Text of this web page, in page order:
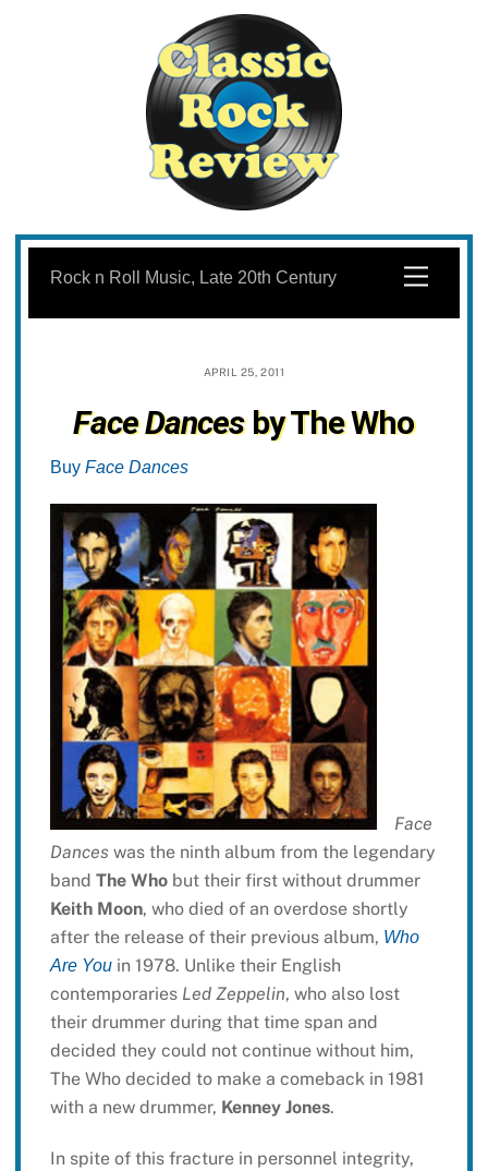
Skip
content
Menu
Rock n Roll Music, Late 20th Century
APRIL 25, 2011
Face Dancesby The Who
Buy Face Dances
Face
Danceswas the ninth album from the legendary
band The Whobut their first without drummer
Keith Moon, who died of an overdose shortly
after the release of their previous album, Who
Are Youin 1978. Unlike their English
contemporaries Led Zeppelin, who also lost
their drummer during that time span and
decided they could not continue without him,
The Who decided to make a comeback in 1981
with a new drummer, Kenney Jones.
In spite of this fracture in personnel integrity,